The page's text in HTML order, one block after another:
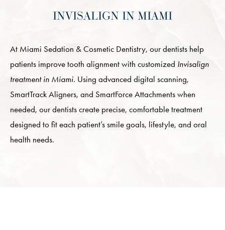
INVISALIGN IN MIAMI
At Miami Sedation & Cosmetic Dentistry, our dentists help
patients improve tooth alignment with customized Invisalign
treatment in Miami. Using advanced digital scanning,
SmartTrack Aligners, and SmartForce Attachments when
needed, our dentists create precise, comfortable treatment
designed to fit each patient’s smile goals, lifestyle, and oral
health needs.